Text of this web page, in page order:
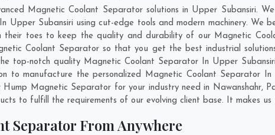
Magnetic Coolant Separator solutions in Upper Subansiri.
Upper Subansiri using cut-edge tools and modern machinery. We
their toes to keep the quality and durability of our Magnetic
Coolant Separator so that you get the best industrial
top-notch quality Magnetic Coolant Separator In Upper
to manufacture the personalized Magnetic Coolant Separator
Magnetic Separator for your industry need in Nawanshahr,
to fulfill the requirements of our evolving client base. It makes
Separator From Anywhere